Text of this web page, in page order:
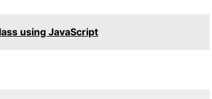
using JavaScript